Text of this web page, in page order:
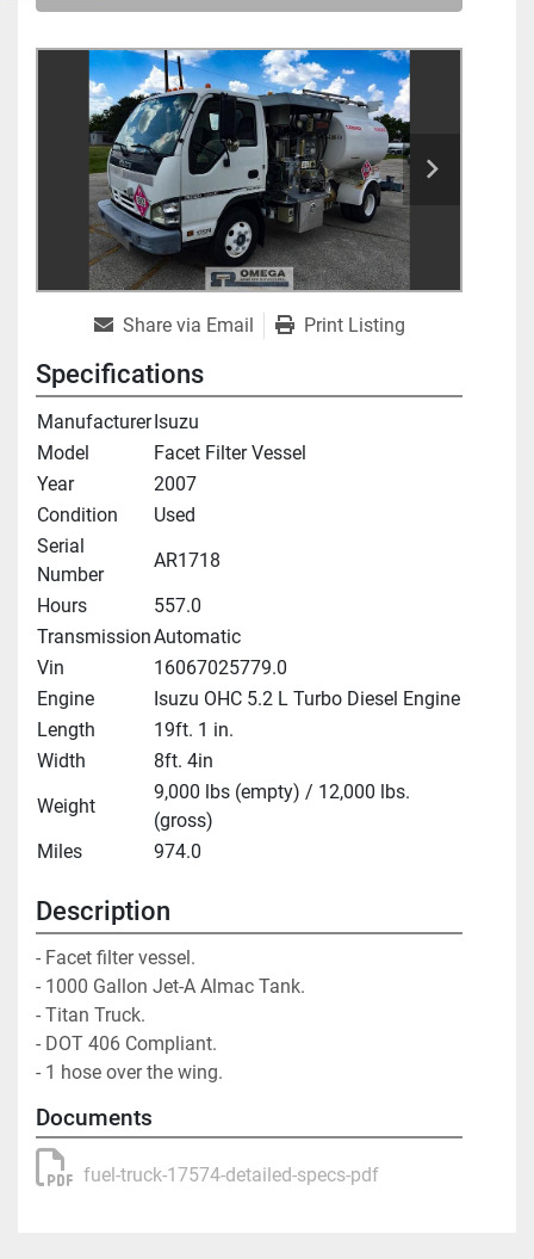
Share via Email Print Listing
Specifications
ManufacturerIsuzu
Model
Facet Filter Vessel
Year
2007
Condition
Used
Serial
Number
AR1718
Hours
557.0
TransmissionAutomatic
Vin
16067025779.0
Engine
Isuzu OHC 5.2 L Turbo Diesel Engine
Length
19ft. 1 in.
Width
8ft. 4in
Weight
9,000 lbs (empty) / 12,000 lbs.
(gross)
Miles
974.0
Description
- Facet filter vessel.
- 1000 Gallon Jet-A Almac Tank.
- Titan Truck.
- DOT 406 Compliant.
- 1 hose over the wing.
Documents
fuel-truck-17574-detailed-specs-pdf